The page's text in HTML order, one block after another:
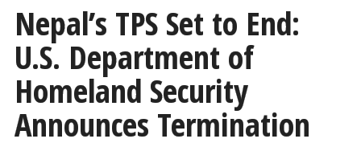
Nepal’s TPS Set to End:
U.S. Department of
Homeland Security
Announces Termination